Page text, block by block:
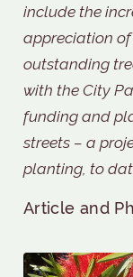
include the
appreciation of
outstanding
with the City
funding and
streets – a
planting, to
Article and